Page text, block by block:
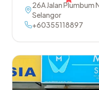
26A Jalan Plumbum
Selangor
+60355118897